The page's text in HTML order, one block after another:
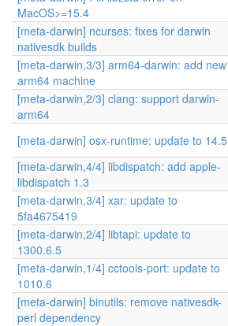
MacOS>=15.4
[meta-darwin] ncurses: fixes for darwin
nativesdk builds
[meta-darwin,3/3] arm64-darwin: add new
arm64 machine
[meta-darwin,2/3] clang: support darwin-
arm64
[meta-darwin] osx-runtime: update to 14.5
[meta-darwin,4/4] libdispatch: add apple-
libdispatch 1.3
[meta-darwin,3/4] xar: update to
5fa4675419
[meta-darwin,2/4] libtapi: update to
1300.6.5
[meta-darwin,1/4] cctools-port: update to
1010.6
[meta-darwin] binutils: remove nativesdk-
perl dependency